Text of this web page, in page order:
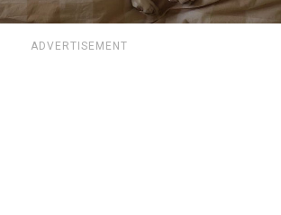
ADVERTISEMENT